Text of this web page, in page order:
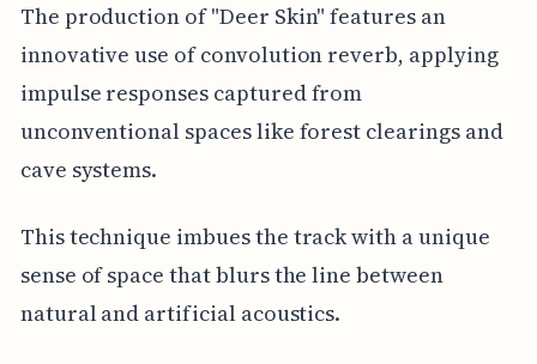
The production of "Deer Skin" features an
innovative use of convolution reverb, applying
impulse responses captured from
unconventional spaces like forest clearings and
cave systems.
This technique imbues the track with a unique
sense of space that blurs the line between
natural and artificial acoustics.